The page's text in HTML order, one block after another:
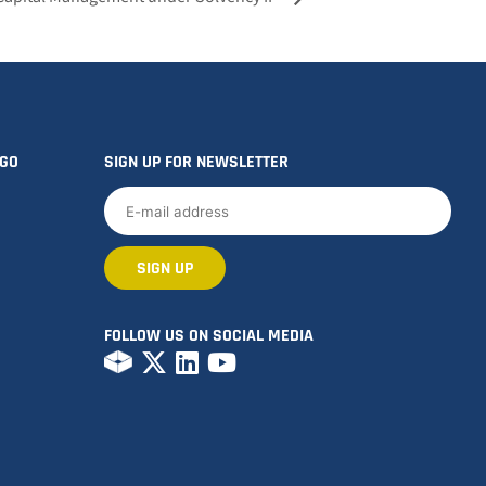
SIGN UP FOR NEWSLETTER
FOLLOW US ON SOCIAL MEDIA